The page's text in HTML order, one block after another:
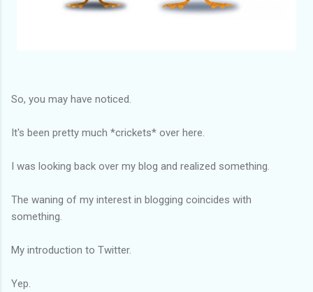
So, you may have noticed.
It's been pretty much *crickets* over here.
I was looking back over my blog and realized something.
The waning of my interest in blogging coincides with
something.
My introduction to Twitter.
Yep.